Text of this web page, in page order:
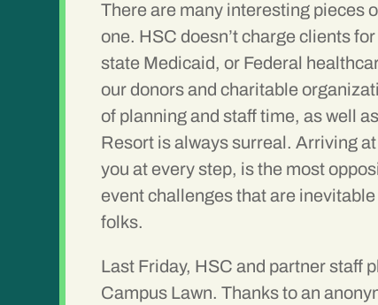
There are many interesting pieces
one. HSC doesn’t charge clients
state Medicaid, or Federal
our donors and charitable
of planning and staff time, as well
Resort is always surreal. Arriving
you at every step, is the most
event challenges that are
folks.
Last Friday, HSC and partner staff
Campus Lawn. Thanks to an